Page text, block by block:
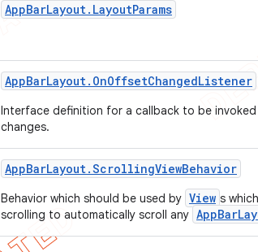
AppBarLayout. LayoutParams
AppBarLayout. OnOffsetChangedListener
Interface definition for a callback to be invoked
changes.
AppBarLayout.ScrollingViewBehavior
Behavior which should be used by View s
scrolling to automatically scroll any